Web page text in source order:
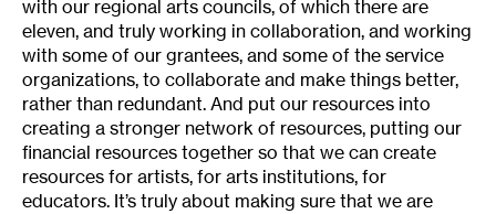
with our regional arts councils, of which there are
eleven, and truly working in collaboration, and working
with some of our grantees, and some of the service
organizations, to collaborate and make things better,
rather than redundant. And put our resources into
creating a stronger network of resources, putting our
financial resources together so that we can create
resources for artists, for arts institutions, for
educators. It’s truly about making sure that we are